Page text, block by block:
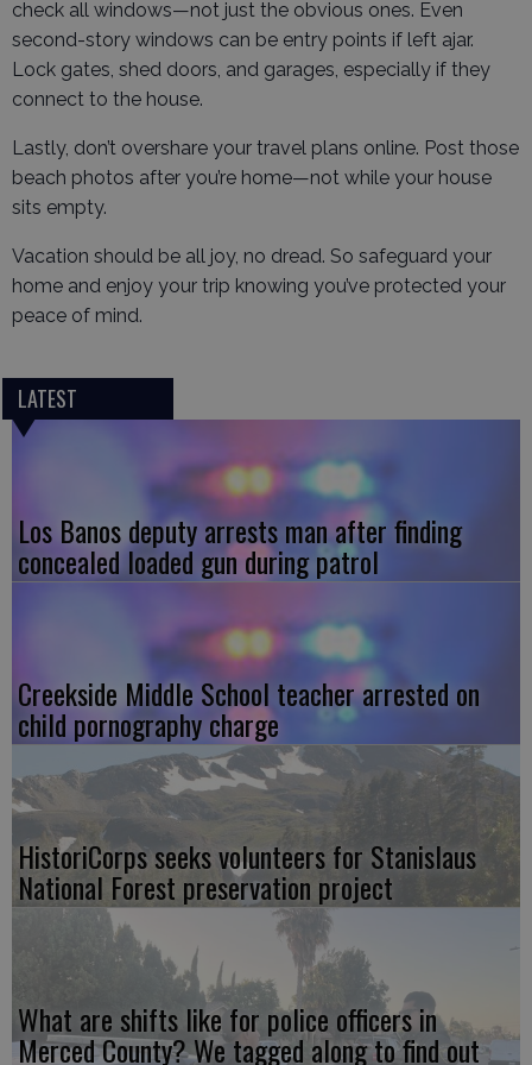
check all windows—not just the obvious ones. Even
second-story windows can be entry points if left ajar.
Lock gates, shed doors, and garages, especially if they
connect to the house.
Lastly, don’t overshare your travel plans online. Post those
beach photos after you’re home—not while your house
sits empty.
Vacation should be all joy, no dread. So safeguard your
home and enjoy your trip knowing you’ve protected your
peace of mind.
LATEST
Los Banos deputy arrests man after finding
concealed loaded gun during patrol
Creekside Middle School teacher arrested on
child pornography charge
HistoriCorps seeks volunteers for Stanislaus
National Forest preservation project
What are shifts like for police officers in
Merced County? We tagged along to find out